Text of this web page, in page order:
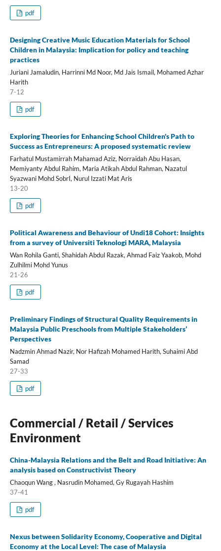
pdf
Designing Creative Music Education Materials for School
Children in Malaysia: Implication for policy and teaching
practices
Juriani Jamaludin, Harrinni Md Noor, Md Jais Ismail, Mohamed Azhar
Harith
7-12
pdf
Exploring Theories for Enhancing School Children's Path to
Success as Entrepreneurs: A proposed systematic review
Farhatul Mustamirrah Mahamad Aziz, Norraidah Abu Hasan,
Memiyanty Abdul Rahim, Maria Atikah Abdul Rahman, Nazatul
Syazwani Mohd SobrI, Nurul Izzati Mat Aris
13-20
pdf
Political Awareness and Behaviour of Undi18 Cohort: Insights
from a survey of Universiti Teknologi MARA, Malaysia
Wan Rohila Ganti, Shahidah Abdul Razak, Ahmad Faiz Yaakob, Mohd
Zulhilmi Mohd Yunus
21-26
pdf
Preliminary Findings of Structural Quality Requirements in
Malaysia Public Preschools from Multiple Stakeholders’
Perspectives
Nadzmin Ahmad Nazir, Nor Hafizah Mohamed Harith, Suhaimi Abd
Samad
27-33
pdf
Commercial / Retail / Services
Environment
China-Malaysia Relations and the Belt and Road Initiative: An
analysis based on Constructivist Theory
Chaoqun Wang , Nasrudin Mohamed, Gy Rugayah Hashim
37-41
pdf
Nexus between Solidarity Economy, Cooperative and Digital
Economy at the Local Level: The case of Malaysia